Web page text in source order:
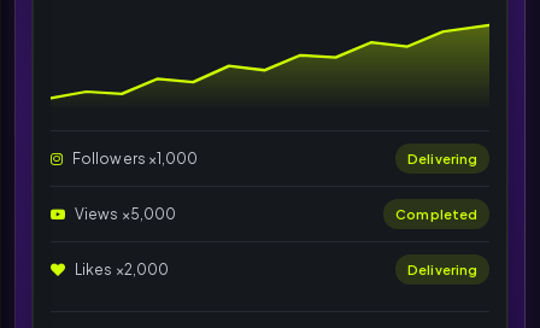
Followers ×1,000 Delivering
Views ×5,000 Completed
Likes ×2,000 Delivering